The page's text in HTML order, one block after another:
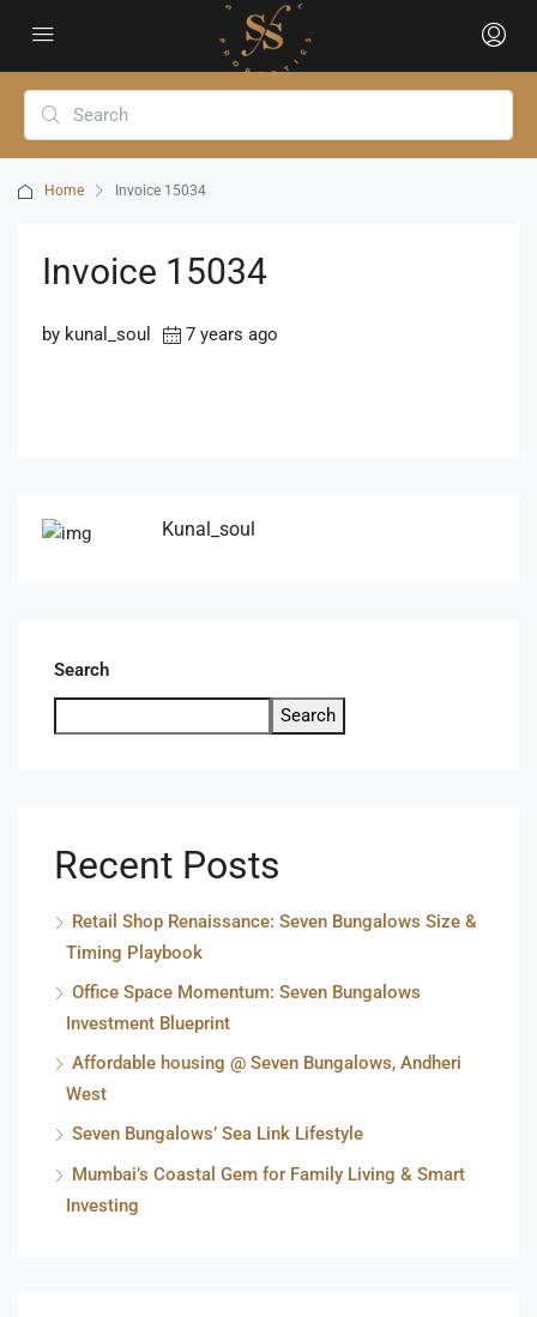
Home Invoice 15034
Invoice 15034
by kunal_soul 7 years ago
Kunal_soul
Search
Search
Recent Posts
Retail Shop Renaissance: Seven Bungalows Size &
Timing Playbook
Office Space Momentum: Seven Bungalows
Investment Blueprint
Affordable housing @ Seven Bungalows, Andheri
West
Seven Bungalows’ Sea Link Lifestyle
Mumbai’s Coastal Gem for Family Living & Smart
Investing